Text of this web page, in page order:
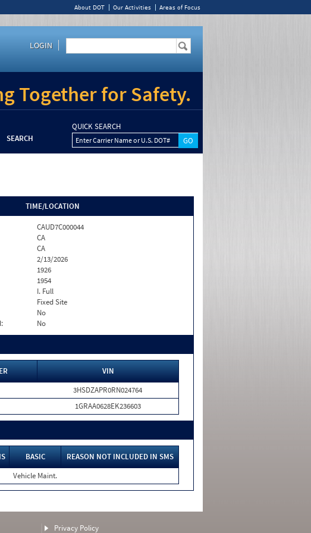
About DOT Our Activities Areas of Focus
LOGIN
Together for Safety.
SEARCH
QUICK SEARCH
Enter Carrier Name or U.S. DOT#
TIME/LOCATION
CAUD7C000044
CA
CA
2/13/2026
1926
1954
I. Full
Fixed Site
No
No
VIN
3HSDZAPR0RN024764
1GRAA0628EK236603
BASIC
REASON NOT INCLUDED IN SMS
Vehicle Maint.
Privacy Policy